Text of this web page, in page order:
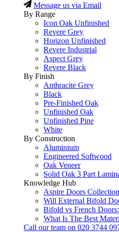
Message us via Email
By Range
Icon Oak Unfinished
Revere Grey
Horizon Unfinished
Revere Industrial
Aspect Grey
Revere Black
By Finish
Anthracite Grey
Black
Pre-Finished Oak
Unfinished Oak
Unfinished Pine
White
By Construction
Aluminium
Engineered Softwood
Oak Veneer
Solid Oak 3 Part
Knowledge Hub
Aspire Doors
Will External Bifold
Bifold vs French
What Is The Best
Call our team on 020 3744